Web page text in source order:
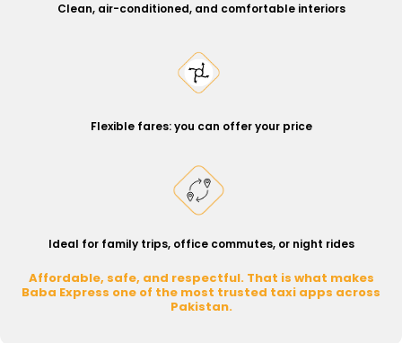
Clean, air-conditioned, and comfortable interiors
Flexible fares: you can offer your price
Ideal for family trips, office commutes, or night rides
Affordable, safe, and respectful. That is what makes
Baba Express one of the most trusted taxi apps across
Pakistan.